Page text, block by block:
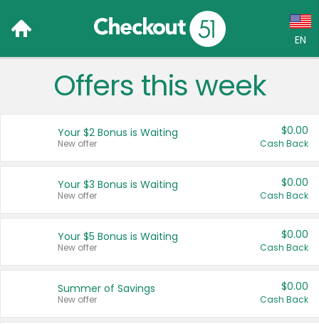
EN
Language:
Français (CA)
United States
Offers this week
Your $2 Bonus is Waiting
New offer
$0.00
Cash Back
Your $3 Bonus is Waiting
New offer
$0.00
Cash Back
Your $5 Bonus is Waiting
New offer
$0.00
Cash Back
Summer of Savings
New offer
$0.00
Cash Back